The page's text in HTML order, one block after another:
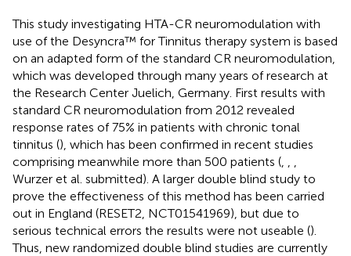
This study investigating HTA-CR neuromodulation with
use of the Desyncra™ for Tinnitus therapy system is based
on an adapted form of the standard CR neuromodulation,
which was developed through many years of research at
the Research Center Juelich, Germany. First results with
standard CR neuromodulation from 2012 revealed
response rates of 75% in patients with chronic tonal
tinnitus (), which has been confirmed in recent studies
comprising meanwhile more than 500 patients (
Wurzer et al. submitted). A larger double blind study to
prove the effectiveness of this method has been carried
out in England (RESET2, NCT01541969), but due to
serious technical errors the results were not useable ().
Thus, new randomized double blind studies are currently